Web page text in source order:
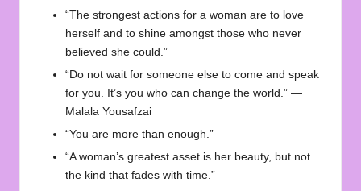
“The strongest actions for a woman are to love
herself and to shine amongst those who never
believed she could.”
“Do not wait for someone else to come and speak
for you. It’s you who can change the world.” —
Malala Yousafzai
“You are more than enough.”
“A woman’s greatest asset is her beauty, but not
the kind that fades with time.”